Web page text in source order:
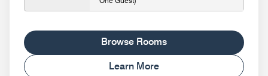
Browse Rooms
Learn More